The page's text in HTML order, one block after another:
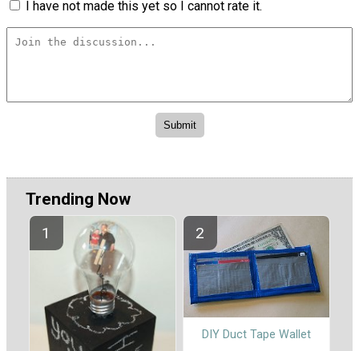
I have not made this yet so I cannot rate it.
Trending Now
DIY Duct Tape Wallet